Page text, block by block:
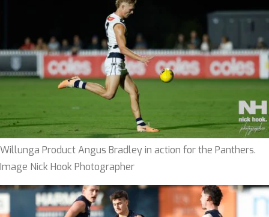
Willunga Product Angus Bradley in action for the Panthers.
Image Nick Hook Photographer